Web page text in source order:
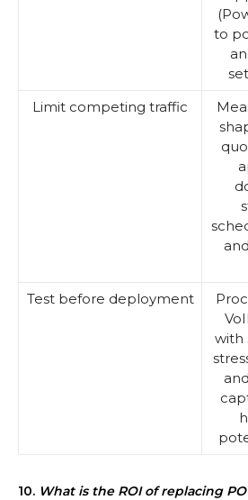
to
Limit competing traffic
Test before deployment
with
10. What is the ROI of replacing